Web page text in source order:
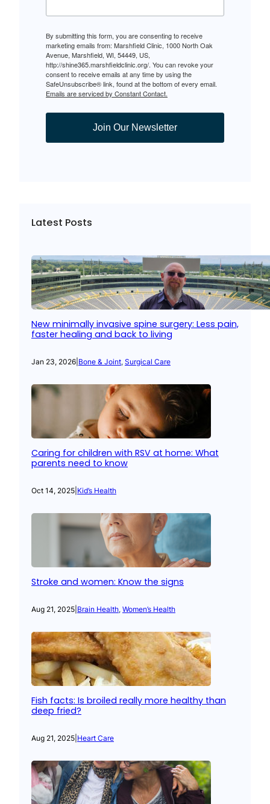
By submitting this form, you are consenting to receive
marketing emails from: Marshfield Clinic, 1000 North Oak
Avenue, Marshfield, WI, 54449, US,
http://shine365.marshfieldclinic.org/. You can revoke your
consent to receive emails at any time by using the
SafeUnsubscribe® link, found at the bottom of every email.
Emails are serviced by Constant Contact.
Join Our Newsletter
Latest Posts
New minimally invasive spine surgery: Less pain,
faster healing and back to living
Jan 23, 2026 Bone & Joint, Surgical Care
Caring for children with RSV at home: What
parents need to know
Oct 14, 2025 Kid’s Health
Stroke and women: Know the signs
Aug 21, 2025 Brain Health, Women’s Health
Fish facts: Is broiled really more healthy than
deep fried?
Aug 21, 2025 Heart Care